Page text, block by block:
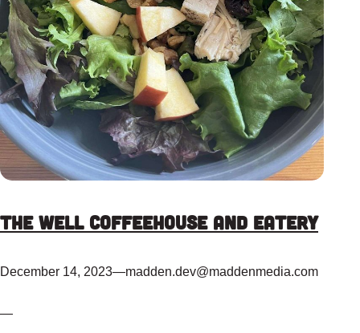
The Well Coffeehouse and Eatery
December 14, 2023—madden.dev@maddenmedia.com
—